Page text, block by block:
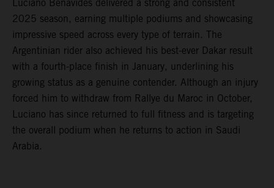
Luciano Benavides delivered a strong and consistent
2025 season, earning multiple podiums and showcasing
impressive speed across every type of terrain. The
Argentinian rider also achieved his best-ever Dakar result
with a fourth-place finish in January, underlining his
growing status as a genuine contender. Although an injury
forced him to withdraw from Rallye du Maroc in October,
Luciano has since returned to full fitness and is targeting
the overall podium when he returns to action in Saudi
Arabia.